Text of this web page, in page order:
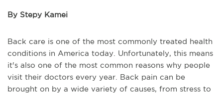
By Stepy Kamei
Back care is one of the most commonly treated health
conditions in America today. Unfortunately, this means
it's also one of the most common reasons why people
visit their doctors every year. Back pain can be
brought on by a wide variety of causes, from stress to